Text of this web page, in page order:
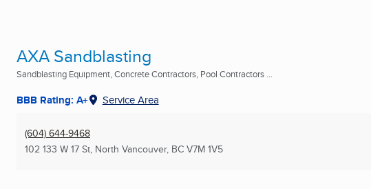
AXA Sandblasting
Sandblasting Equipment, Concrete Contractors, Pool Contractors ...
BBB Rating: A+ Service Area
(604) 644-9468
102 133 W 17 St, North Vancouver, BC V7M 1V5